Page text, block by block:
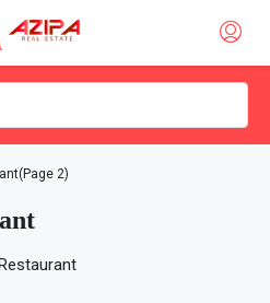
(Page 2)